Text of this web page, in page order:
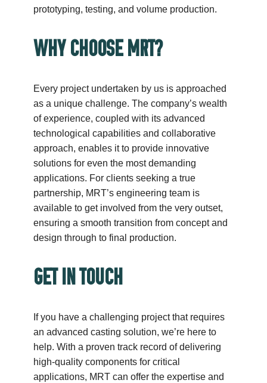
prototyping, testing, and volume production.
WHY CHOOSE MRT?
Every project undertaken by us is approached
as a unique challenge. The company’s wealth
of experience, coupled with its advanced
technological capabilities and collaborative
approach, enables it to provide innovative
solutions for even the most demanding
applications. For clients seeking a true
partnership, MRT’s engineering team is
available to get involved from the very outset,
ensuring a smooth transition from concept and
design through to final production.
GET IN TOUCH
If you have a challenging project that requires
an advanced casting solution, we’re here to
help. With a proven track record of delivering
high-quality components for critical
applications, MRT can offer the expertise and